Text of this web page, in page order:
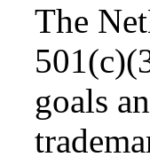
The
goals